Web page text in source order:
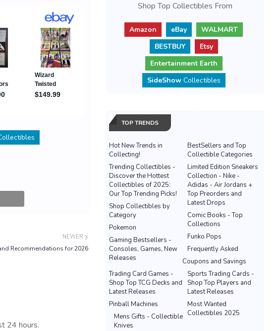
NEWER
Recommendations for 2026
24 hours.
Shop Top Collectibles From
Amazon eBay
WALMART
BESTBUY
Etsy
Entertainment Earth
SideShowCollectibles
TOP TRENDS
Hot New Trends in
Collecting!
BestSellers and Top
Collectible Categories
Trending Collectibles -
Discover the Hottest
Collectibles of 2025:
Our Top Trending Picks!
Limited Edition Sneakers
Collection - Nike -
Adidas - Air Jordans +
Top Preorders and
Latest Drops
Shop Collectibles by
Category
Comic Books - Top
Collections
Pokemon
Funko Pops
Gaming Bestsellers -
Consoles, Games, New
Releases
Frequently Asked
Coupons and Savings
Sports Trading Cards -
Shop Top Players and
Latest Releases
Trading Card Games -
Shop Top TCG Decks and
Latest Releases
Most Wanted
Collectibles 2025
Pinball Machines
Mens Gifts - Collectible
Knives